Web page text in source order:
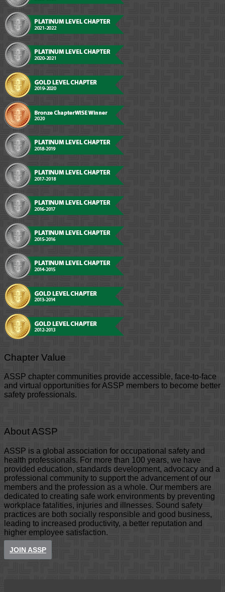
Chapter Value
ASSP chapter communities provide accessible, face-to-face
and virtual opportunities for ASSP members to become better
safety professionals.
About ASSP
ASSP is a global association for occupational safety and
health professionals. For more than 100 years, we have
provided education, standards development, advocacy and a
professional community to support the advancement of our
members and the profession as a whole. Our members are
dedicated to creating safe work environments by preventing
workplace fatalities, injuries and illnesses. Sound safety
practices are both socially responsible and good business,
leading to increased productivity, a better reputation and
higher employee satisfaction.
JOIN ASSP